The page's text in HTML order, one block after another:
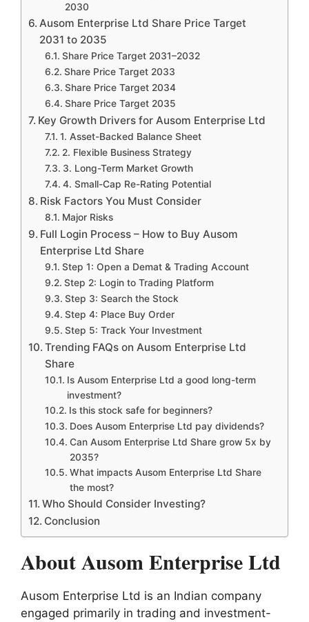
2030
Ausom Enterprise Ltd Share Price Target
2031 to 2035
Share Price Target 2031–2032
Share Price Target 2033
Share Price Target 2034
Share Price Target 2035
Key Growth Drivers for Ausom Enterprise Ltd
1. Asset-Backed Balance Sheet
2. Flexible Business Strategy
3. Long-Term Market Growth
4. Small-Cap Re-Rating Potential
Risk Factors You Must Consider
Major Risks
Full Login Process – How to Buy Ausom
Enterprise Ltd Share
Step 1: Open a Demat & Trading Account
Step 2: Login to Trading Platform
Step 3: Search the Stock
Step 4: Place Buy Order
Step 5: Track Your Investment
Trending FAQs on Ausom Enterprise Ltd
Share
Is Ausom Enterprise Ltd a good long-term
investment?
Is this stock safe for beginners?
Does Ausom Enterprise Ltd pay dividends?
Can Ausom Enterprise Ltd Share grow 5x by
2035?
What impacts Ausom Enterprise Ltd Share
the most?
Who Should Consider Investing?
Conclusion
About Ausom Enterprise Ltd
Ausom Enterprise Ltd is an Indian company
engaged primarily in trading and investment-